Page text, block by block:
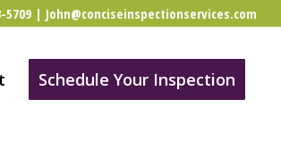
5709 | John@conciseinspectionservices.com
Schedule Your Inspection